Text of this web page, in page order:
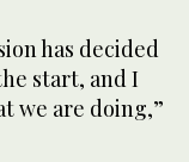
has decided
start, and I
we are doing,”